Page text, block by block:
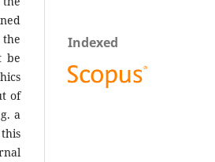
be
of
a
Indexed